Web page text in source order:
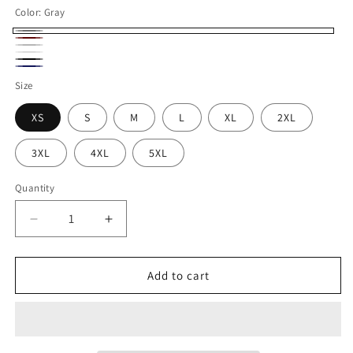
Color: Gray
Gray
Maroon
Silver
White
Black
Size
XS S M L XL 2XL
3XL 4XL 5XL
Quantity
Decrease
quantity
for
Custom
Increase
quantity
for
VOZUKO
Custom
Add to cart